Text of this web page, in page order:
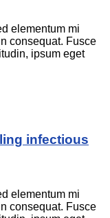
elementum mi
consequat. Fusce
ipsum eget
infectious
elementum mi
consequat. Fusce